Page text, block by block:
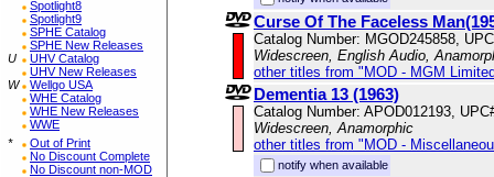
Spotlight8
Spotlight9
SPHE Catalog
SPHE New Releases
U
UHV Catalog
UHV New Releases
W
Wellgo USA
WHE Catalog
WHE New Releases
WWE
*
Out of Print
No Discount Complete
No Discount non-MOD
Curse Of The Faceless
Catalog Number: MGOD245858,
Widescreen, English Audio,
other titles from "MOD - MGM
Dementia 13 (1963)
Catalog Number: APOD012193,
Widescreen, Anamorphic
other titles from "MOD -
notify when available